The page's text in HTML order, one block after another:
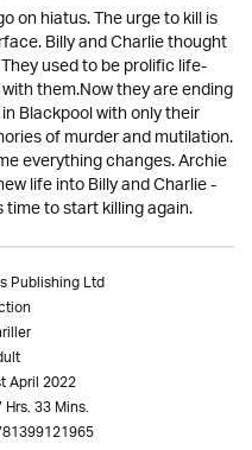
on hiatus. The urge to kill is
Billy and Charlie thought
used to be prolific life-
them.Now they are ending
Blackpool with only their
of murder and mutilation.
everything changes. Archie
life into Billy and Charlie -
to start killing again.
Publishing Ltd
April 2022
33 Mins.